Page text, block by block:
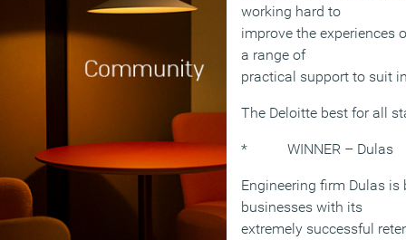
working hard to
improve the experiences
a range of
practical support to suit
The Deloitte best for all
* WINNER – Dulas
Engineering firm Dulas
businesses with its
extremely successful